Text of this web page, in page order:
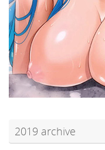
2019 archive